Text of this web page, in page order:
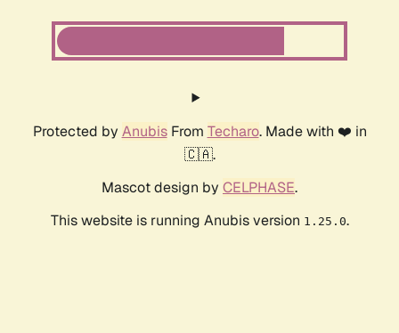
Protected by AnubisFrom Techaro. Made with ❤️ in
🇨🇦.
Mascot design by CELPHASE.
This website is running Anubis version 1.25.0.